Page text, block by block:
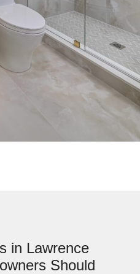
in Lawrence
Should